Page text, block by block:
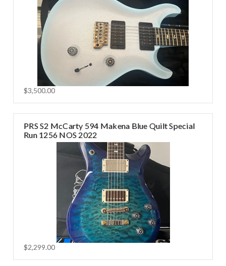
$3,500.00
PRS S2 McCarty 594 Makena Blue Quilt Special
Run 1256 NOS 2022
$2,299.00